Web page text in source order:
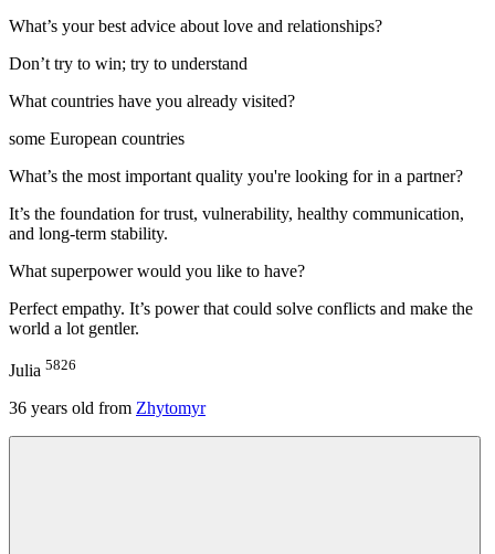
What’s your best advice about love and relationships?
Don’t try to win; try to understand
What countries have you already visited?
some European countries
What’s the most important quality you're looking for in a partner?
It’s the foundation for trust, vulnerability, healthy communication,
and long-term stability.
What superpower would you like to have?
Perfect empathy. It’s power that could solve conflicts and make the
world a lot gentler.
Julia 5826
36 years old from Zhytomyr